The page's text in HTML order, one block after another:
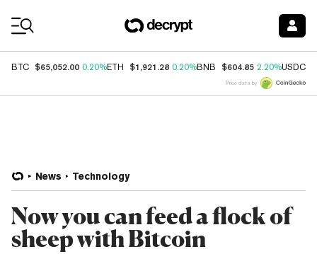
BTC $65,052.00 0.20%ETH $1,921.28 0.20%BNB $604.85 2.20%USDC
Price data by
News Technology
Now you can feed a flock of
sheep with Bitcoin